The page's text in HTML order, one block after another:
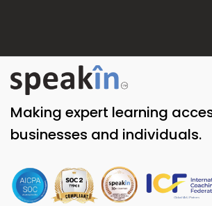
Making expert learning
businesses and individuals.